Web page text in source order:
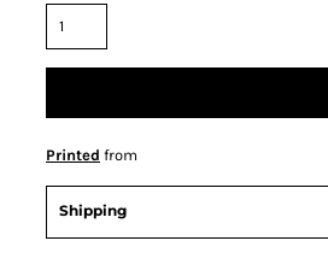
Printed from
Shipping